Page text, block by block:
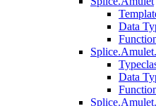
Data
Data